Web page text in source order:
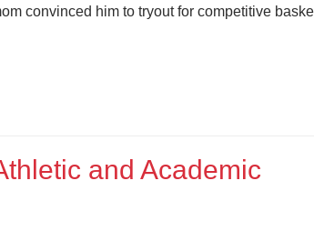
convinced him to tryout for competitive
and Academic